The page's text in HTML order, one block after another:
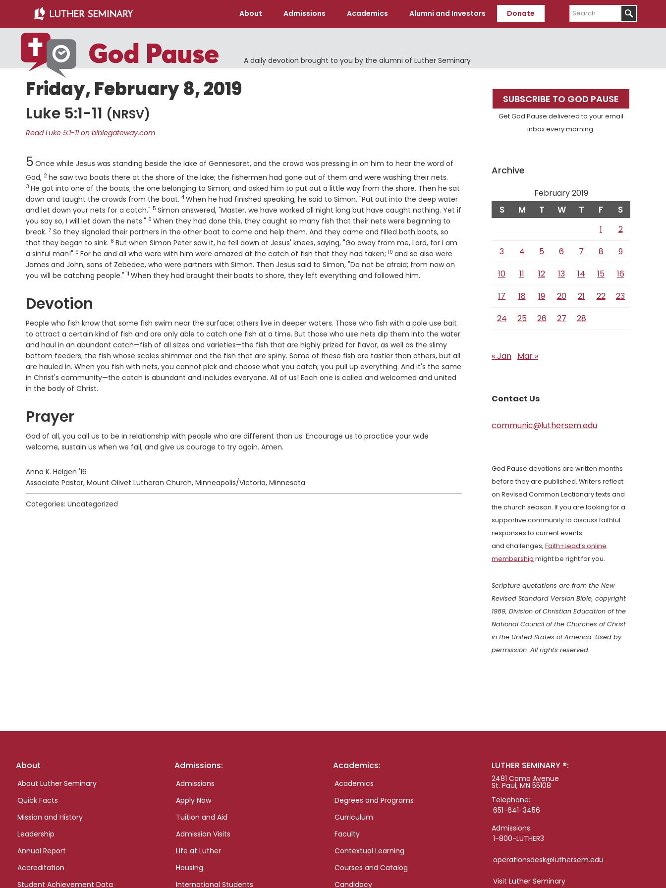
main
content
primary
sidebar
About Admissions Academics Alumni and Investors Donate
Search
A daily devotion brought to you by the alumni of Luther Seminary
Friday, February 8, 2019
Luke 5:1-11 (NRSV)
Read Luke 5:1-11 on biblegateway.com
Chapter
5 Once while Jesus was standing beside the lake of Gennesaret, and the crowd was pressing in on him to hear the word of
God, Verse
2 he saw two boats there at the shore of the lake; the fishermen had gone out of them and were washing their nets.
3 He got into one of the boats, the one belonging to Simon, and asked him to put out a little way from the shore. Then he sat
down and taught the crowds from the boat. Verse
4 When he had finished speaking, he said to Simon, "Put out into the deep water
and let down your nets for a catch." Verse
5 Simon answered, "Master, we have worked all night long but have caught nothing. Yet if
you say so, I will let down the nets." Verse
6 When they had done this, they caught so many fish that their nets were beginning to
break. Verse
7 So they signaled their partners in the other boat to come and help them. And they came and filled both boats, so
that they began to sink. Verse
8 But when Simon Peter saw it, he fell down at Jesus' knees, saying, "Go away from me, Lord, for I am
a sinful man!" Verse
9 For he and all who were with him were amazed at the catch of fish that they had taken; Verse
10 and so also were
James and John, sons of Zebedee, who were partners with Simon. Then Jesus said to Simon, "Do not be afraid; from now on
you will be catching people." Verse
11 When they had brought their boats to shore, they left everything and followed him.
Devotion
People who fish know that some fish swim near the surface; others live in deeper waters. Those who fish with a pole use bait
to attract a certain kind of fish and are only able to catch one fish at a time. But those who use nets dip them into the water
and haul in an abundant catch—fish of all sizes and varieties—the fish that are highly prized for flavor, as well as the slimy
bottom feeders; the fish whose scales shimmer and the fish that are spiny. Some of these fish are tastier than others, but all
are hauled in. When you fish with nets, you cannot pick and choose what you catch; you pull up everything. And it's the same
in Christ's community—the catch is abundant and includes everyone. All of us! Each one is called and welcomed and united
in the body of Christ.
Prayer
God of all, you call us to be in relationship with people who are different than us. Encourage us to practice your wide
welcome, sustain us when we fail, and give us courage to try again. Amen.
Anna K. Helgen '16
Associate Pastor, Mount Olivet Lutheran Church, Minneapolis/Victoria, Minnesota
Categories: Uncategorized
Primary
Sidebar
SUBSCRIBE TO GOD PAUSE
Get God Pause delivered to your email
inbox every morning.
Archive
February 2019
S M T W T F S
1
2
3
4 5 6 7 8
9
10
11 12 13 14 15
16
17
18 19 20 21 22
23
24
25 26 27 28
« Jan Mar »
Contact Us
communic@luthersem.edu
God Pause devotions are written months
before they are published. Writers reflect
on Revised Common Lectionary texts and
the church season. If you are looking for a
supportive community to discuss faithful
responses to current events
and challenges, Faith+Lead’s online
membership might be right for you.
Scripture quotations are from the New
Revised Standard Version Bible, copyright
1989, Division of Christian Education of the
National Council of the Churches of Christ
in the United States of America. Used by
permission. All rights reserved.
Footer
About
About Luther Seminary
Quick Facts
Mission and History
Leadership
Annual Report
Accreditation
Student Achievement Data
Admissions:
Admissions
Apply Now
Tuition and Aid
Admission Visits
Life at Luther
Housing
International Students
Academics:
Academics
Degrees and Programs
Curriculum
Faculty
Contextual Learning
Courses and Catalog
Candidacy
LUTHER SEMINARY ®:
2481 Como Avenue
St. Paul, MN 55108
Telephone:
651-641-3456
Admissions:
1-800-LUTHER3
operationsdesk@luthersem.edu
Visit Luther Seminary